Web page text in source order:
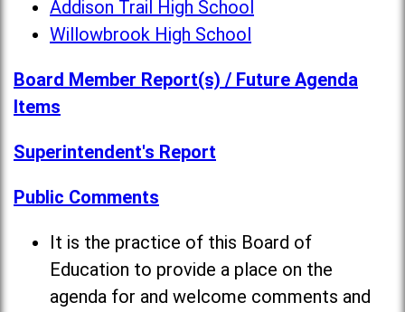
Addison Trail High School
Willowbrook High School
Board Member Report(s) / Future Agenda
Items
Superintendent's Report
Public Comments
It is the practice of this Board of
Education to provide a place on the
agenda for and welcome comments and